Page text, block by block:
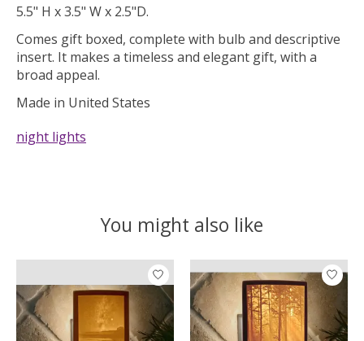
5.5" H x 3.5" W x 2.5"D.
Comes gift boxed, complete with bulb and descriptive
insert. It makes a timeless and elegant gift, with a
broad appeal.
Made in United States
night lights
You might also like
Product carousel items